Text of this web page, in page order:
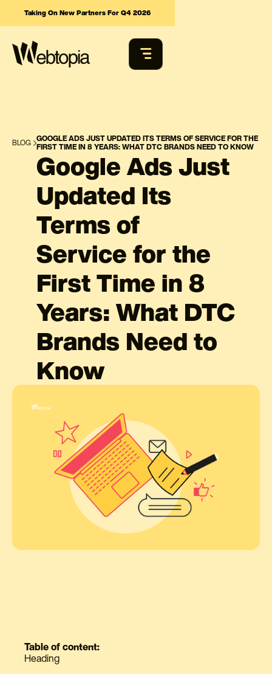
Taking On New Partners For Q4 2026
BLOG GOOGLE ADS JUST UPDATED ITS TERMS OF SERVICE FOR THE
FIRST TIME IN 8 YEARS: WHAT DTC BRANDS NEED TO KNOW
Google Ads Just
Updated Its
Terms of
Service for the
First Time in 8
Years: What DTC
Brands Need to
Know
Table of content:
Heading